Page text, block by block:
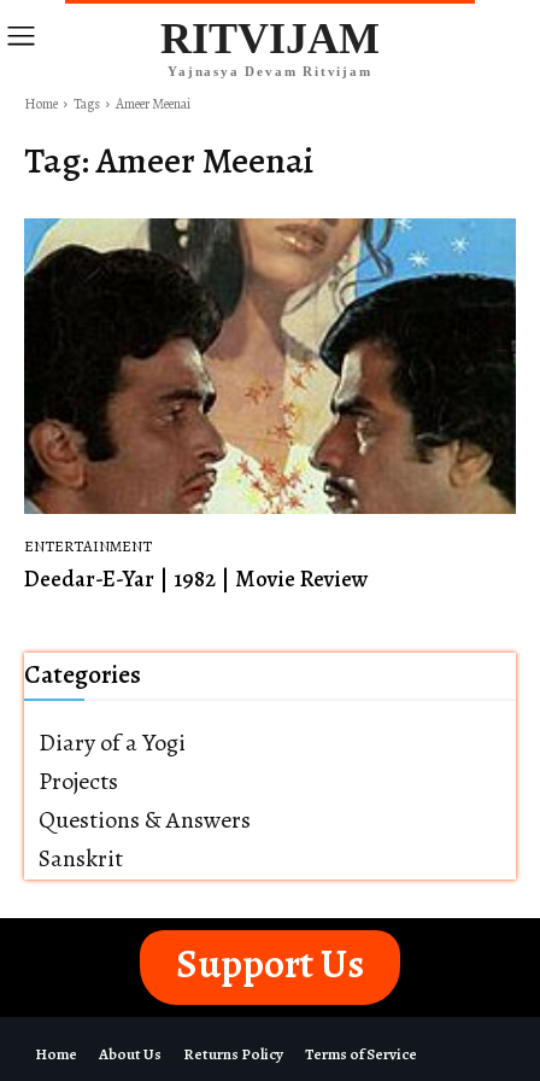
RITVIJAM
Yajnasya Devam Ritvijam
Home Tags Ameer Meenai
Tag:Ameer Meenai
ENTERTAINMENT
Deedar-E-Yar | 1982 | Movie Review
Categories
Diary of a Yogi
Projects
Questions & Answers
Sanskrit
Support Us
Home About Us Returns Policy Terms of Service